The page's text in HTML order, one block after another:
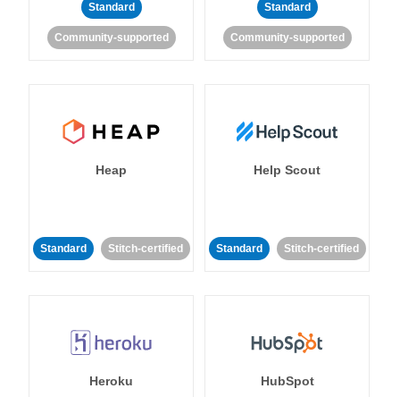
Standard
Community-supported
Standard
Community-supported
Heap
Standard Stitch-certified
Help Scout
Standard Stitch-certified
Heroku HubSpot